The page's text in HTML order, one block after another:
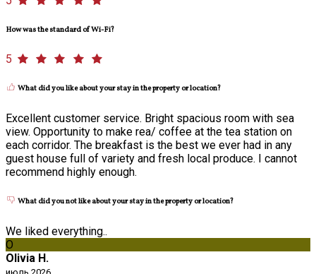
How was the standard of Wi-Fi?
5
What did you like about your stay in the property or location?
Excellent customer service. Bright spacious room with sea
view. Opportunity to make rea/ coffee at the tea station on
each corridor. The breakfast is the best we ever had in any
guest house full of variety and fresh local produce. I cannot
recommend highly enough.
What did you not like about your stay in the property or location?
We liked everything..
O
Olivia H.